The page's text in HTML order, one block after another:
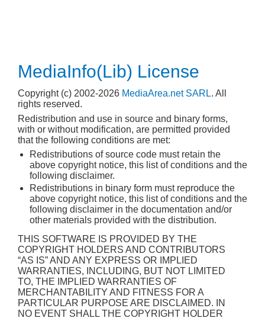
MediaInfo(Lib) License
Copyright (c) 2002-2026 MediaArea.net SARL. All
rights reserved.
Redistribution and use in source and binary forms,
with or without modification, are permitted provided
that the following conditions are met:
Redistributions of source code must retain the
above copyright notice, this list of conditions and the
following disclaimer.
Redistributions in binary form must reproduce the
above copyright notice, this list of conditions and the
following disclaimer in the documentation and/or
other materials provided with the distribution.
THIS SOFTWARE IS PROVIDED BY THE
COPYRIGHT HOLDERS AND CONTRIBUTORS
“AS IS” AND ANY EXPRESS OR IMPLIED
WARRANTIES, INCLUDING, BUT NOT LIMITED
TO, THE IMPLIED WARRANTIES OF
MERCHANTABILITY AND FITNESS FOR A
PARTICULAR PURPOSE ARE DISCLAIMED. IN
NO EVENT SHALL THE COPYRIGHT HOLDER